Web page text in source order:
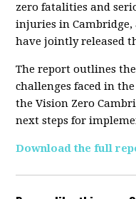
zero fatalities and
injuries in Cambridge,
have jointly released
The report outlines
challenges faced in
the Vision Zero
next steps for
Download the full